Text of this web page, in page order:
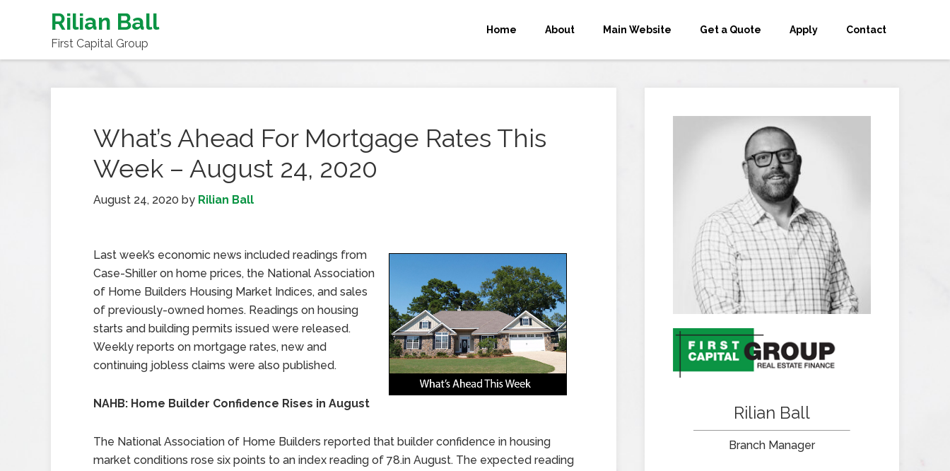
Rilian Ball
First Capital Group
Home About Main Website Get a Quote Apply Contact
What’s Ahead For Mortgage Rates This
Week – August 24, 2020
August 24, 2020 by Rilian Ball
Last week’s economic news included readings from
Case-Shiller on home prices, the National Association
of Home Builders Housing Market Indices, and sales
of previously-owned homes. Readings on housing
starts and building permits issued were released.
Weekly reports on mortgage rates, new and
continuing jobless claims were also published.
NAHB: Home Builder Confidence Rises in August
The National Association of Home Builders reported that builder confidence in housing
market conditions rose six points to an index reading of 78.in August. The expected reading
Rilian Ball
Branch Manager